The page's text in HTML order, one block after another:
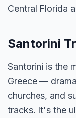
Central Florida
Santorini
Santorini is the
Greece —
churches, and
tracks. It's the